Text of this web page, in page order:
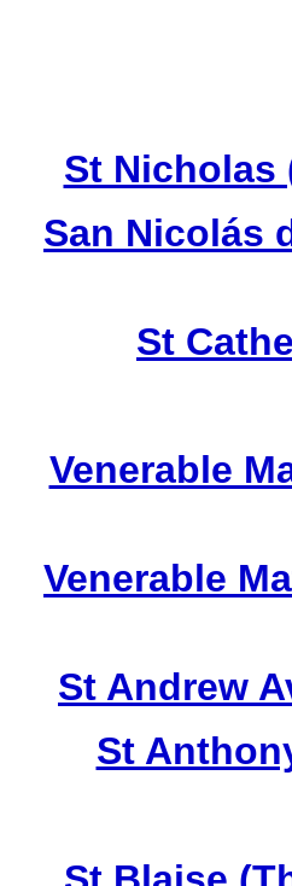
St Nicholas
San Nicolás
St
Venerable
Venerable
St Andrew
St